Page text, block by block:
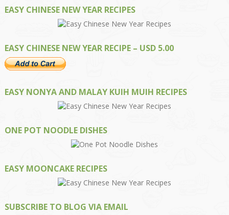
EASY CHINESE NEW YEAR RECIPES
EASY CHINESE NEW YEAR RECIPE – USD 5.00
EASY NONYA AND MALAY KUIH MUIH RECIPES
ONE POT NOODLE DISHES
EASY MOONCAKE RECIPES
SUBSCRIBE TO BLOG VIA EMAIL